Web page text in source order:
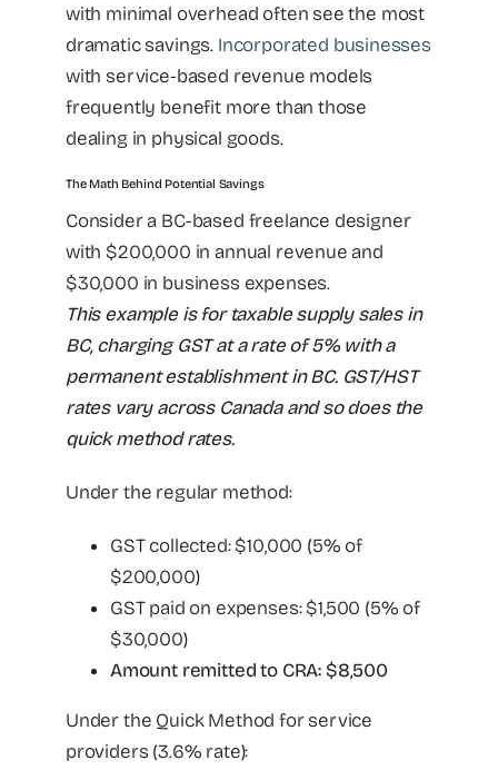
with minimal overhead often see the most
dramatic savings. Incorporated businesses
with service-based revenue models
frequently benefit more than those
dealing in physical goods.
The Math Behind Potential Savings
Consider a BC-based freelance designer
with $200,000 in annual revenue and
$30,000 in business expenses.
This example is for taxable supply sales in
BC, charging GST at a rate of 5% with a
permanent establishment in BC. GST/HST
rates vary across Canada and so does the
quick method rates.
Under the regular method:
GST collected: $10,000 (5% of
$200,000)
GST paid on expenses: $1,500 (5% of
$30,000)
Amount remitted to CRA: $8,500
Under the Quick Method for service
providers (3.6% rate):